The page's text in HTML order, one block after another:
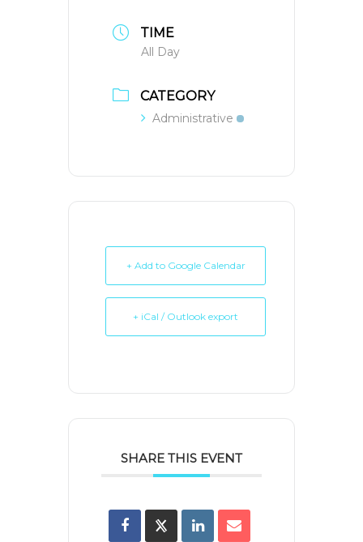
TIME
All Day
CATEGORY
Administrative
+ Add to Google Calendar
+ iCal / Outlook export
SHARE THIS EVENT